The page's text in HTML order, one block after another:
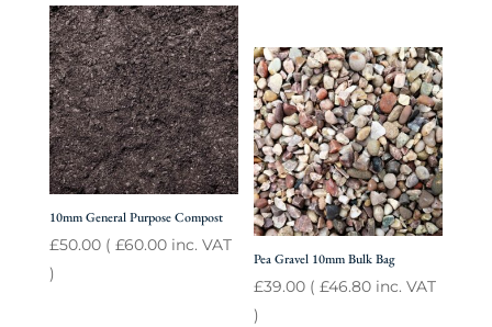
10mm General Purpose Compost
£50.00( £60.00inc. VAT
)
Pea Gravel 10mm Bulk Bag
£39.00 (£46.80 inc. VAT
)